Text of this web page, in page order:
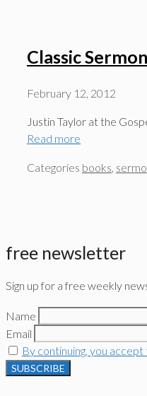
Classic
February 12, 2012
Justin Taylor at the
Read more
Categories books,
free newsletter
Sign up for a free weekly
Name
Email
By continuing, you